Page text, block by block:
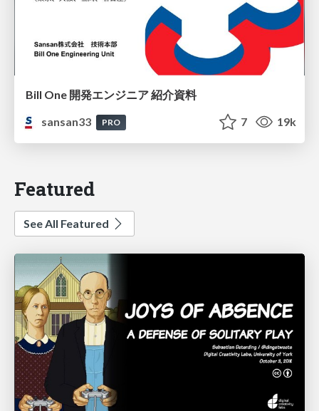
Bill One 開発エンジニア 紹介資料
sansan33
PRO 7 19k
Featured
See All Featured